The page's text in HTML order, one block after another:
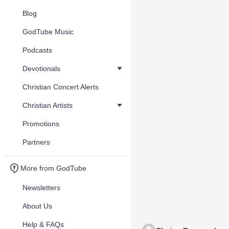
Blog
GodTube Music
Podcasts
Devotionals
Christian Concert Alerts
Christian Artists
Promotions
Partners
More from GodTube
Newsletters
About Us
Help & FAQs